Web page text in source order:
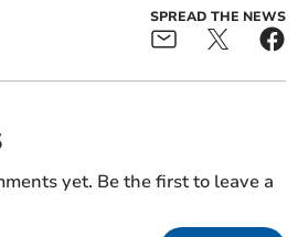
SPREAD THE NEWS
yet. Be the first to leave a